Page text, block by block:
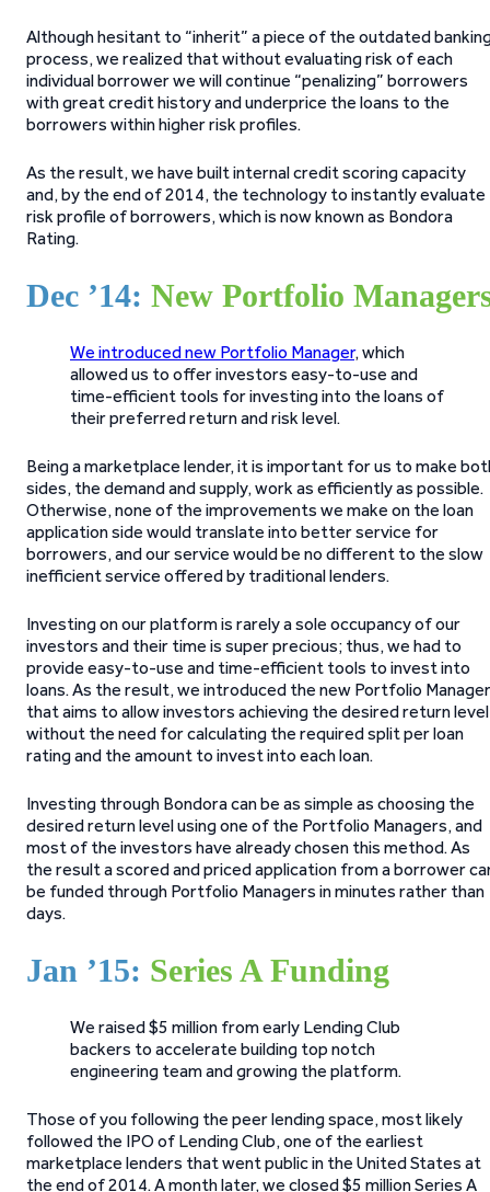
Although hesitant to “inherit” a piece of the outdated
process, we realized that without evaluating risk of each
individual borrower we will continue “penalizing” borrowers
with great credit history and underprice the loans to the
borrowers within higher risk profiles.
As the result, we have built internal credit scoring capacity
and, by the end of 2014, the technology to instantly evaluate
risk profile of borrowers, which is now known as Bondora
Rating.
Dec ’14: New Portfolio
We introduced new Portfolio Manager, which
allowed us to offer investors easy-to-use and
time-efficient tools for investing into the loans of
their preferred return and risk level.
Being a marketplace lender, it is important for us to make
sides, the demand and supply, work as efficiently as possible.
Otherwise, none of the improvements we make on the loan
application side would translate into better service for
borrowers, and our service would be no different to the slow
inefficient service offered by traditional lenders.
Investing on our platform is rarely a sole occupancy of our
investors and their time is super precious; thus, we had to
provide easy-to-use and time-efficient tools to invest into
loans. As the result, we introduced the new Portfolio Manager
that aims to allow investors achieving the desired return level
without the need for calculating the required split per loan
rating and the amount to invest into each loan.
Investing through Bondora can be as simple as choosing the
desired return level using one of the Portfolio Managers, and
most of the investors have already chosen this method. As
the result a scored and priced application from a borrower
be funded through Portfolio Managers in minutes rather than
days.
Jan ’15: Series A Funding
We raised $5 million from early Lending Club
backers to accelerate building top notch
engineering team and growing the platform.
Those of you following the peer lending space, most likely
followed the IPO of Lending Club, one of the earliest
marketplace lenders that went public in the United States at
the end of 2014. A month later, we closed $5 million Series A